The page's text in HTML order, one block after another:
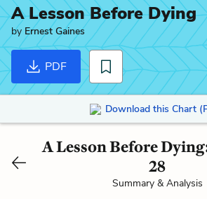
A Lesson Before Dying
by Ernest Gaines
PDF
Download this Chart
A Lesson Before
28
Summary & Analysis